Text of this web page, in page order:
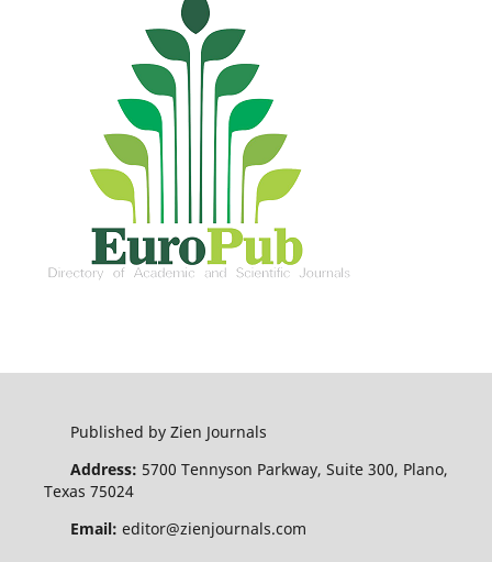
Published by Zien Journals
Address: 5700 Tennyson Parkway, Suite 300, Plano,
Texas 75024
Email: editor@zienjournals.com